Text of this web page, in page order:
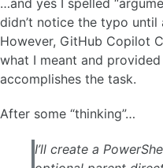
didn’t notice the typo until
However, GitHub Copilot
what I meant and
accomplishes the task.
After some “thinking”…
I’ll create a